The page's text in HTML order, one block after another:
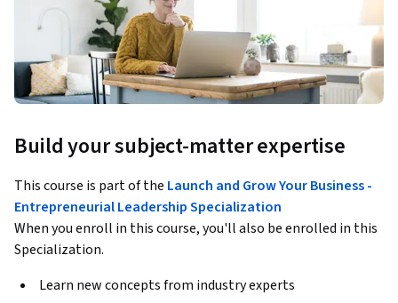
Build your subject-matter expertise
This course is part of the Launch and Grow Your Business -
Entrepreneurial Leadership Specialization
When you enroll in this course, you'll also be enrolled in this
Specialization.
Learn new concepts from industry experts